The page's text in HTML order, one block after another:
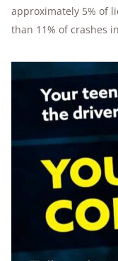
approximately 5% of
than 11% of crashes